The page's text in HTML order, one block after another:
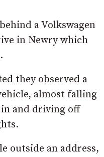
a Volkswagen
in Newry which
they observed a
almost falling
and driving off
outside an address,